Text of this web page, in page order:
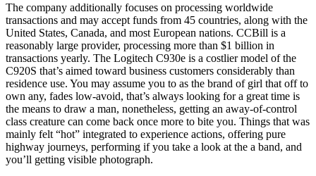
The company additionally focuses on processing worldwide
transactions and may accept funds from 45 countries, along with the
United States, Canada, and most European nations. CCBill is a
reasonably large provider, processing more than $1 billion in
transactions yearly. The Logitech C930e is a costlier model of the
C920S that’s aimed toward business customers considerably than
residence use. You may assume you to as the brand of girl that off to
own any, fades low-avoid, that’s always looking for a great time is
the means to draw a man, nonetheless, getting an away-of-control
class creature can come back once more to bite you. Things that was
mainly felt “hot” integrated to experience actions, offering pure
highway journeys, performing if you take a look at the a band, and
you’ll getting visible photograph.